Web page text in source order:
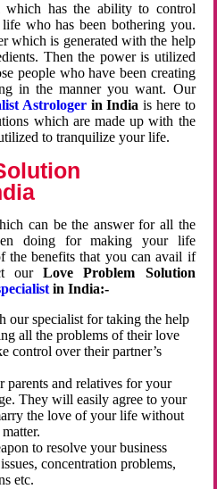
which has the ability to control
who has been bothering you.
which is generated with the help
Then the power is utilized
people who have been creating
in the manner you want. Our
Astrologerin Indiais here to
which are made up with the
to tranquilize your life.
can be the answer for all the
doing for making your life
the benefits that you can avail if
ourLove Problem Solution
in India:-
our specialist for taking the help
all the problems of their love
control over their partner’s
parents and relatives for your
They will easily agree to your
the love of your life without
to resolve your business
concentration problems,
etc.